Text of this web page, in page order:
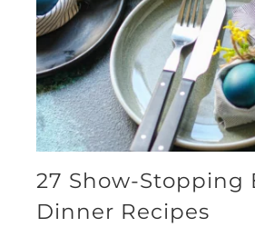
27 Show-Stopping
Dinner Recipes